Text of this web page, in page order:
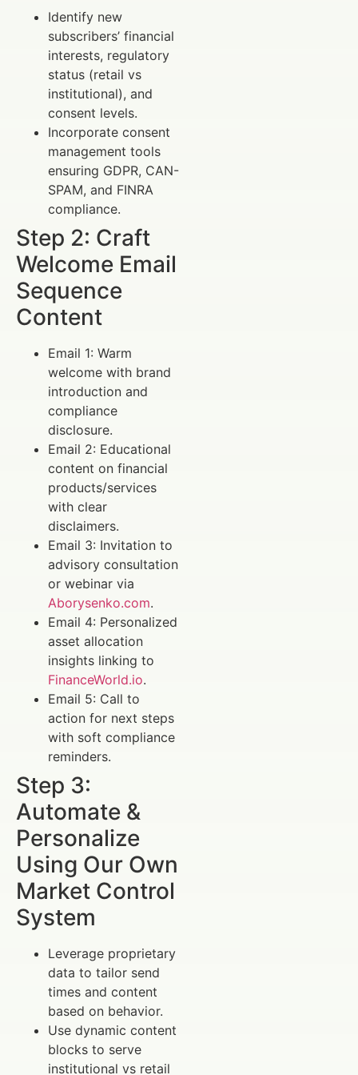
Identify new
subscribers’ financial
interests, regulatory
status (retail vs
institutional), and
consent levels.
Incorporate consent
management tools
ensuring GDPR, CAN-
SPAM, and FINRA
compliance.
Step 2: Craft
Welcome Email
Sequence
Content
Email 1: Warm
welcome with brand
introduction and
compliance
disclosure.
Email 2: Educational
content on financial
products/services
with clear
disclaimers.
Email 3: Invitation to
advisory consultation
or webinar via
Aborysenko.com.
Email 4: Personalized
asset allocation
insights linking to
FinanceWorld.io.
Email 5: Call to
action for next steps
with soft compliance
reminders.
Step 3:
Automate &
Personalize
Using Our Own
Market Control
System
Leverage proprietary
data to tailor send
times and content
based on behavior.
Use dynamic content
blocks to serve
institutional vs retail